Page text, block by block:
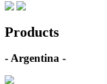
Products
- Argentina -